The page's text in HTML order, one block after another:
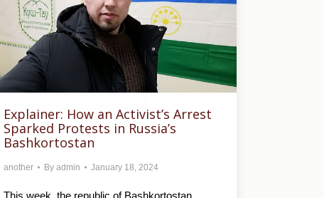
Explainer: How an Activist’s Arrest
Sparked Protests in Russia’s
Bashkortostan
another By admin January 18, 2024
This week, the republic of Bashkortostan